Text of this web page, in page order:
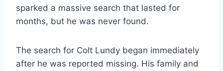
sparked a massive search that lasted for
months, but he was never found.
The search for Colt Lundy began immediately
after he was reported missing. His family and